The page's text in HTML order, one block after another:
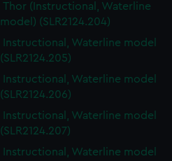
Thor (Instructional, Waterline
model) (SLR2124.204)
Instructional, Waterline model
(SLR2124.205)
Instructional, Waterline model
(SLR2124.206)
Instructional, Waterline model
(SLR2124.207)
Instructional, Waterline model